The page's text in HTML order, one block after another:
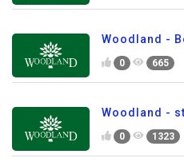
Woodland -
0 665
Woodland -
0 1323